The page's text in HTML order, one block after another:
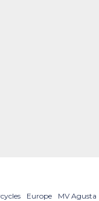
Europe
MV Agusta